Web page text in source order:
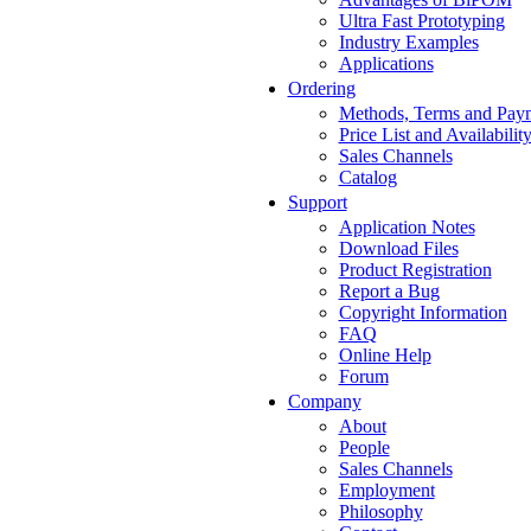
Ultra Fast Prototyping
Industry Examples
Applications
Ordering
Methods, Terms and
Price List and Availability
Sales Channels
Catalog
Support
Application Notes
Download Files
Product Registration
Report a Bug
Copyright Information
FAQ
Online Help
Forum
Company
About
People
Sales Channels
Employment
Philosophy